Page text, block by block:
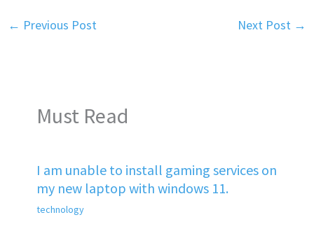
← Previous Post Next Post →
Must Read
I am unable to install gaming services on
my new laptop with windows 11.
technology